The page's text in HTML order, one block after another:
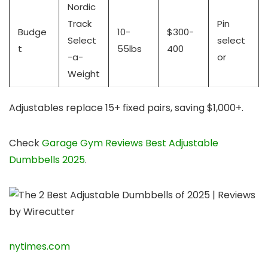
Budge
t
Nordic
Track
Select
-a-
Weight
10-
55lbs
$300-
400
Pin
select
or
Adjustables replace 15+ fixed pairs, saving $1,000+.
CheckGarage Gym Reviews Best Adjustable
Dumbbells 2025.
nytimes.com